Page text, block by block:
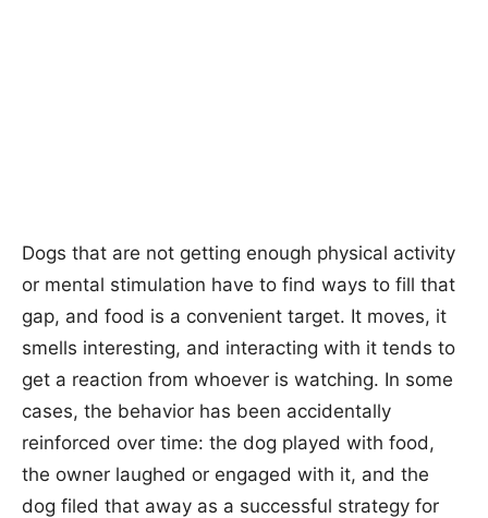
Dogs that are not getting enough physical activity
or mental stimulation have to find ways to fill that
gap, and food is a convenient target. It moves, it
smells interesting, and interacting with it tends to
get a reaction from whoever is watching. In some
cases, the behavior has been accidentally
reinforced over time: the dog played with food,
the owner laughed or engaged with it, and the
dog filed that away as a successful strategy for